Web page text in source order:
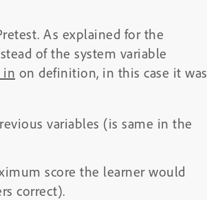
As explained for the
of the system variable
in on definition, in this case it was
variables (is same in the
score the learner would
correct).